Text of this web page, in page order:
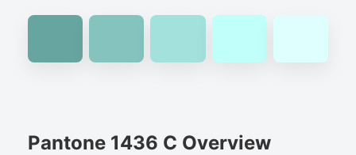
Pantone 1436 C Overview